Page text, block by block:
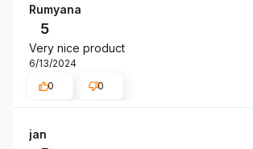
Rumyana
5
Very nice product
6/13/2024
0
0
jan